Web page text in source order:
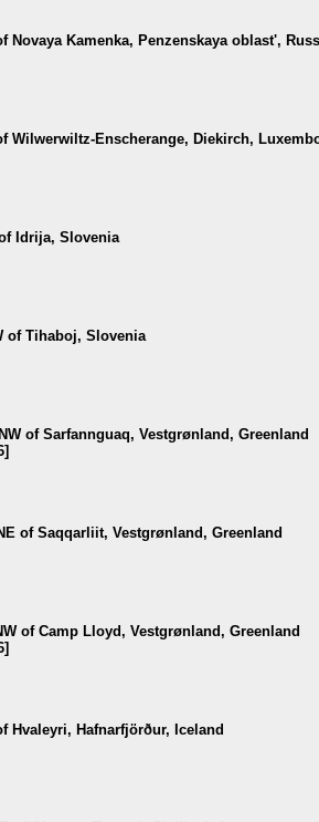
Novaya Kamenka, Penzenskaya oblast',
Wilwerwiltz-Enscherange, Diekirch,
Idrija, Slovenia
of Tihaboj, Slovenia
of Sarfannguaq, Vestgrønland, Greenland
of Saqqarliit, Vestgrønland, Greenland
of Camp Lloyd, Vestgrønland, Greenland
Hvaleyri, Hafnarfjörður, Iceland